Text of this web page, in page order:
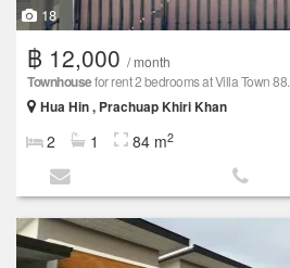
18
฿ 12,000 / month
Townhousefor rent 2 bedrooms at Villa Town 88.
Hua Hin , Prachuap Khiri Khan
2 1 84 m2